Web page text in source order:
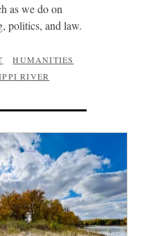
as we do on
politics, and law.
HUMANITIES
RIVER